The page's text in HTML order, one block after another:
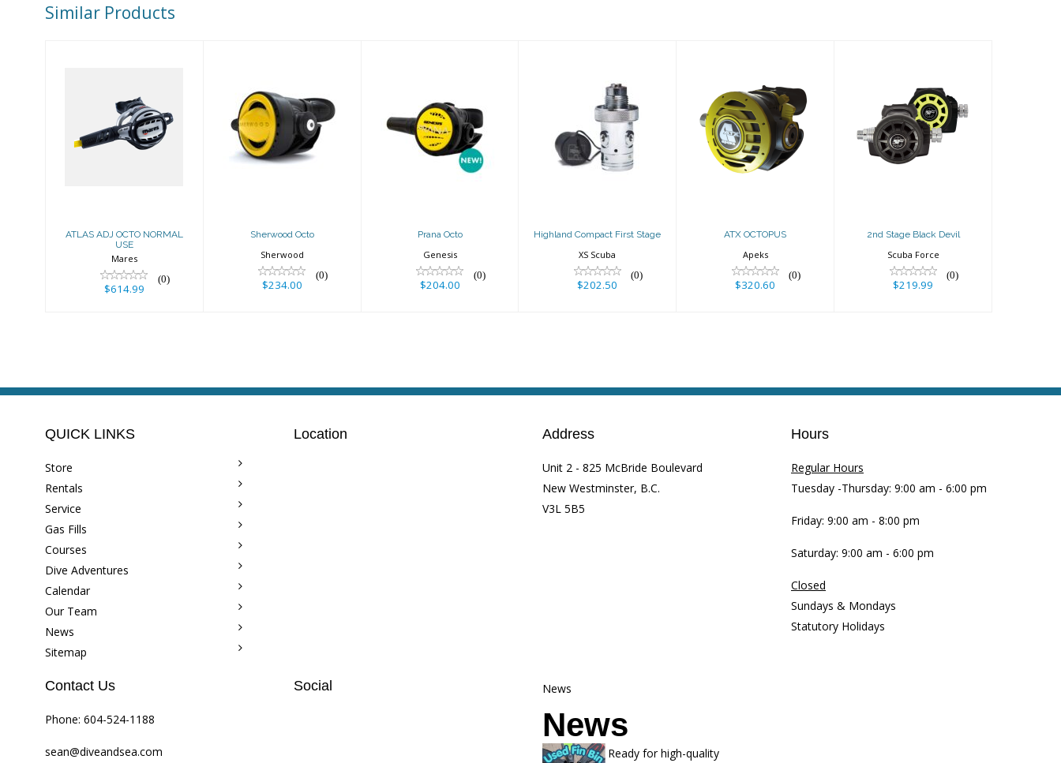
Similar Products
ATLAS ADJ
OCTO NORMAL
ATLAS ADJ OCTO NORMAL
USE
Mares
(0)
$614.99
Sherwood Octo
$234.00
Sherwood Octo
Sherwood
(0)
$234.00
Prana Octo
$204.00
Prana Octo
Genesis
(0)
$204.00
Highland
Compact First
Stage
Highland Compact First Stage
XS Scuba
(0)
$202.50
ATX OCTOPUS
$320.60
ATX OCTOPUS
Apeks
(0)
$320.60
2nd Stage Black
Devil
2nd Stage Black Devil
Scuba Force
(0)
$219.99
QUICK LINKS
Store
Rentals
Service
Gas Fills
Courses
Dive Adventures
Calendar
Our Team
News
Sitemap
Location Address
Unit 2 - 825 McBride Boulevard
New Westminster, B.C.
V3L 5B5
Hours
Regular Hours
Tuesday -Thursday: 9:00 am - 6:00 pm
Friday: 9:00 am - 8:00 pm
Saturday: 9:00 am - 6:00 pm
Closed
Sundays & Mondays
Statutory Holidays
Contact Us
Phone: 604-524-1188
sean@diveandsea.com
Social News
News
Ready for high-quality